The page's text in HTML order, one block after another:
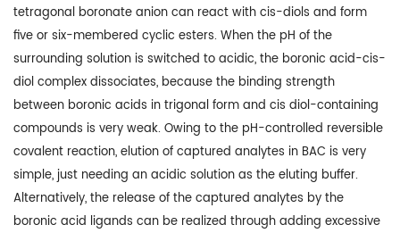
tetragonal boronate anion can react with cis-diols and form
five or six-membered cyclic esters. When the pH of the
surrounding solution is switched to acidic, the boronic acid-cis-
diol complex dissociates, because the binding strength
between boronic acids in trigonal form and cis diol-containing
compounds is very weak. Owing to the pH-controlled reversible
covalent reaction, elution of captured analytes in BAC is very
simple, just needing an acidic solution as the eluting buffer.
Alternatively, the release of the captured analytes by the
boronic acid ligands can be realized through adding excessive